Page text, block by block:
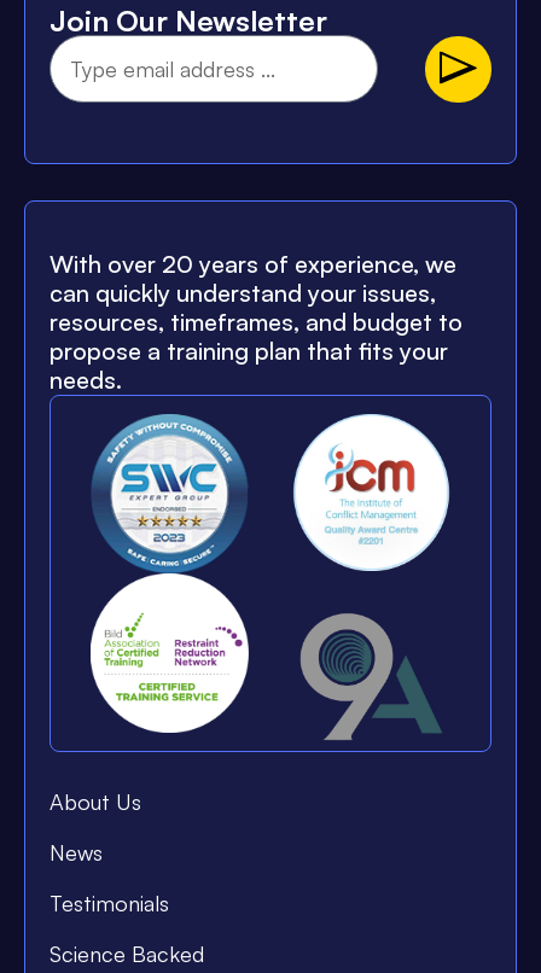
Join Our Newsletter
With over 20 years of experience, we
can quickly understand your issues,
resources, timeframes, and budget to
propose a training plan that fits your
needs.
About Us
News
Testimonials
Science Backed